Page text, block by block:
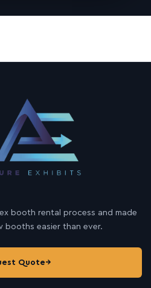
booth rental process and made
booths easier than ever.
Quote→